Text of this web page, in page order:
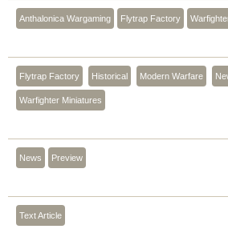
Anthalonica Wargaming Flytrap Factory
Flytrap Factory Historical Modern Warfare
Warfighter Miniatures
News Preview
Text Article